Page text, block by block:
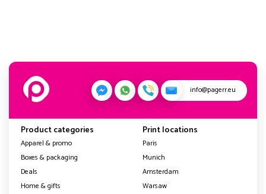
info@pagerr.eu
Product categories
Apparel & promo
Boxes & packaging
Deals
Home & gifts
Print locations
Paris
Munich
Amsterdam
Warsaw